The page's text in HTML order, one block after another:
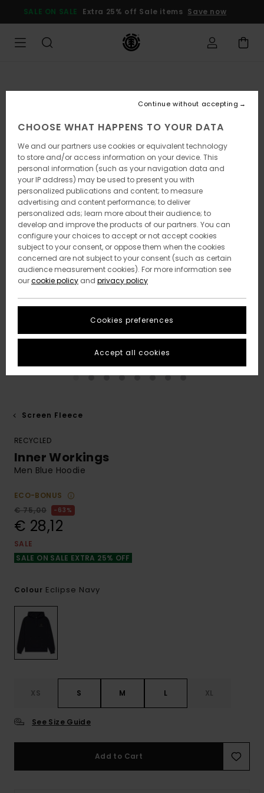
Product
SALE ON SALE Extra 25% off Sale items Save now
Screen Fleece
RECYCLED
Inner Workings
Men Blue Hoodie
ECO-BONUS
€ 75,00
63%
€ 28,12
SALE
SALE ON SALE EXTRA 25% OFF
Colour Eclipse Navy
XS S M L XL
See Size Guide
Add to Cart
CHOOSE WHAT HAPPENS TO YOUR DATA
We and our partners use cookies or equivalent technology
to store and/or access information on your device. This
personal information (such as your navigation data and
your IP address) may be used to present you with
personalized publications and content; to measure
advertising and content performance; to deliver
personalized ads; learn more about their audience; to
develop and improve the products of our partners. You can
configure your choices to accept or not accept cookies
subject to your consent, or oppose them when the cookies
concerned are not subject to your consent (such as certain
audience measurement cookies). For more information see
ourcookie policy and privacy policy
Cookies preferences
Continue without accepting
Accept all cookies